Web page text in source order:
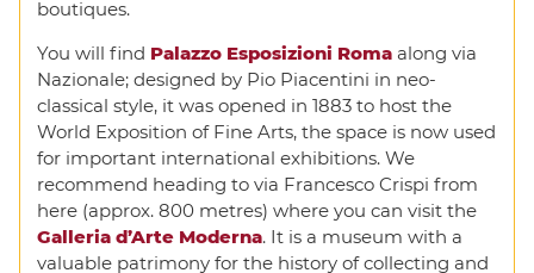
boutiques.
You will find Palazzo Esposizioni Romaalong via
Nazionale; designed by Pio Piacentini in neo-
classical style, it was opened in 1883 to host the
World Exposition of Fine Arts, the space is now used
for important international exhibitions. We
recommend heading to via Francesco Crispi from
here (approx. 800 metres) where you can visit the
Galleria d’Arte Moderna. It is a museum with a
valuable patrimony for the history of collecting and